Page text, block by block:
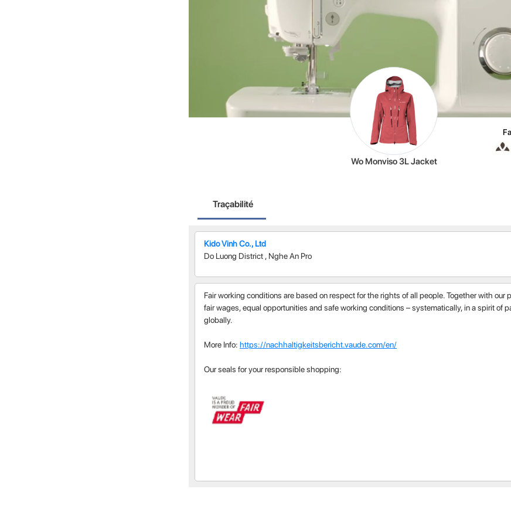
Wo Monviso 3L Jacket
Traçabilité
Kido Vinh Co., Ltd
Do Luong District , Nghe An Pro
Fair working conditions are based on respect for the rights of all people. Together with our
fair wages, equal opportunities and safe working conditions – systematically, in a spirit of
globally.
More Info: https://nachhaltigkeitsbericht.vaude.com/en/
Our seals for your responsible shopping: